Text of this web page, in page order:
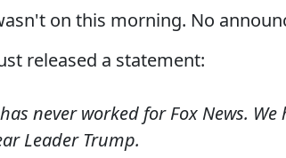
on this morning. No
released a statement:
never worked for Fox News.
Leader Trump.